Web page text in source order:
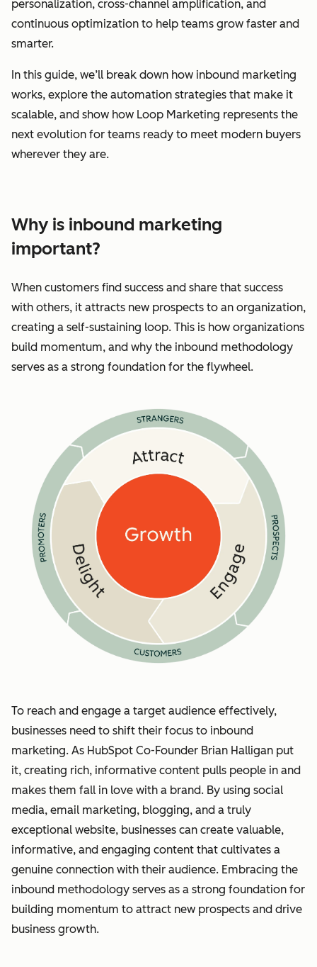
personalization, cross-channel amplification, and
continuous optimization to help teams grow faster and
smarter.
In this guide, we’ll break down how inbound marketing
works, explore the automation strategies that make it
scalable, and show how Loop Marketing represents the
next evolution for teams ready to meet modern buyers
wherever they are.
Why is inbound marketing
important?
When customers find success and share that success
with others, it attracts new prospects to an organization,
creating a self-sustaining loop. This is how organizations
build momentum, and why the inbound methodology
serves as a strong foundation for the flywheel.
To reach and engage a target audience effectively,
businesses need to shift their focus to inbound
marketing. As HubSpot Co-Founder Brian Halligan put
it, creating rich, informative content pulls people in and
makes them fall in love with a brand. By using social
media, email marketing, blogging, and a truly
exceptional website, businesses can create valuable,
informative, and engaging content that cultivates a
genuine connection with their audience. Embracing the
inbound methodology serves as a strong foundation for
building momentum to attract new prospects and drive
business growth.